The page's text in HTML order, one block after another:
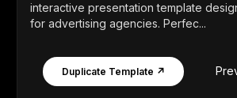
interactive presentation template
for advertising agencies. Perfec...
Duplicate Template ↗